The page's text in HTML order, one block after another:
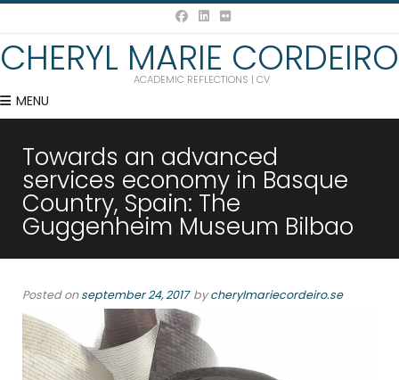
CHERYL MARIE CORDEIRO
ACADEMIC REFLECTIONS | CV
MENU
Towards an advanced
services economy in Basque
Country, Spain: The
Guggenheim Museum Bilbao
Posted onseptember 24, 2017 bycherylmariecordeiro.se